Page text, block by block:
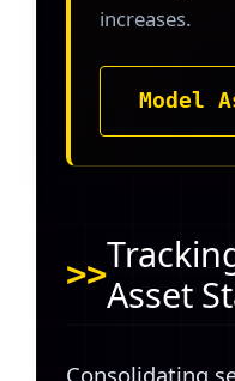
increases.
Model
Asset
Consolidating